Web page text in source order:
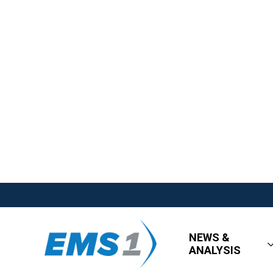
NEWS &
ANALYSIS